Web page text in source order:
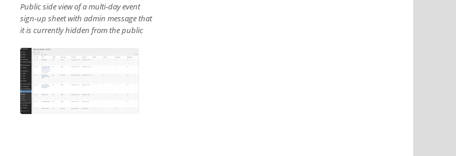
Public side view of a multi-day event
sign-up sheet with admin message that
it is currently hidden from the public